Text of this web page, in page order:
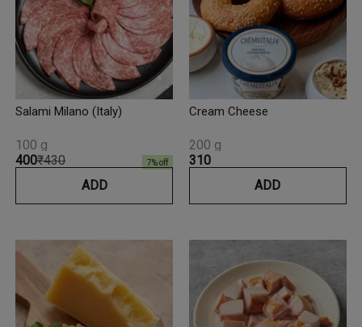
Salami Milano (Italy)
₹400₹430 7% off
100 g
ADD
Cream Cheese
₹310
200 g
ADD